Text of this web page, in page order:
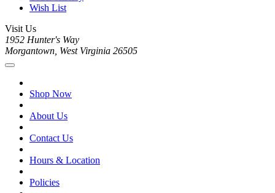
Wish List
Visit Us
1952 Hunter's Way
Morgantown, West Virginia 26505
Shop Now
About Us
Contact Us
Hours & Location
Policies